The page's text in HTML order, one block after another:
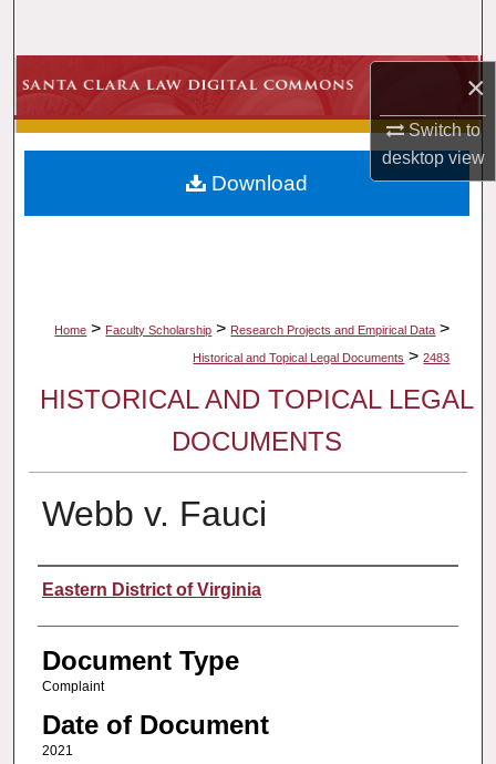
×
Switch to
desktopview
Browse Collections
My Account
About
Home > Faculty Scholarship > Research Projects and Empirical Data >
Historical and Topical Legal Documents > 2483
HISTORICAL AND TOPICAL LEGAL
DOCUMENTS
Webb v. Fauci
Authors
Eastern District of Virginia
Document Type
Complaint
Date of Document
2021
Download